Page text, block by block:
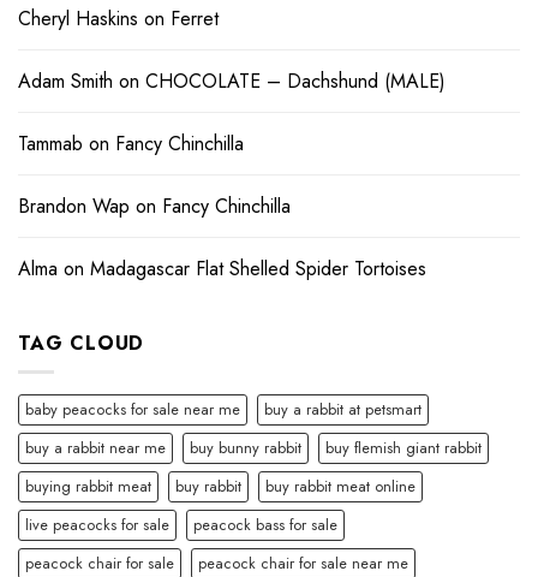
Cheryl Haskins on Ferret
Adam Smith on CHOCOLATE – Dachshund (MALE)
Tammab on Fancy Chinchilla
Brandon Wap on Fancy Chinchilla
Alma on Madagascar Flat Shelled Spider Tortoises
TAG CLOUD
baby peacocks for sale near me
buy a rabbit at petsmart
buy a rabbit near me
buy bunny rabbit
buy flemish giant rabbit
buying rabbit meat
buy rabbit
buy rabbit meat online
live peacocks for sale
peacock bass for sale
peacock chair for sale
peacock chair for sale near me